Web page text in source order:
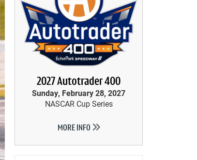
2027 Autotrader 400
Sunday, February 28, 2027
NASCAR Cup Series
MORE INFO